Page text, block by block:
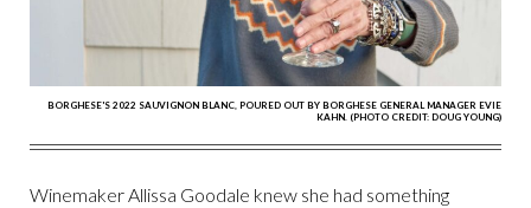
BORGHESE'S 2022 SAUVIGNON BLANC, POURED OUT BY BORGHESE GENERAL MANAGER EVIE
KAHN. (PHOTO CREDIT: DOUG YOUNG)
Winemaker Allissa Goodale knew she had something